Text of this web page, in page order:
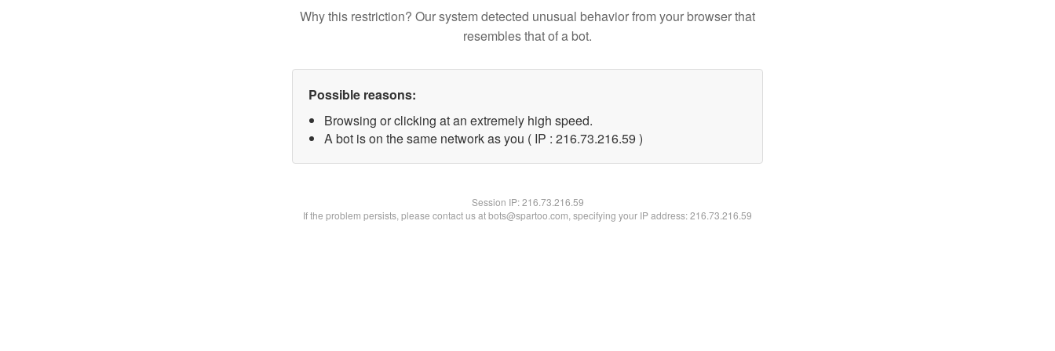
Why this restriction? Our system detected unusual behavior from your browser that
resembles that of a bot.
Possible reasons:
Browsing or clicking at an extremely high speed.
A bot is on the same network as you ( IP : 216.73.216.59 )
Session IP:216.73.216.59
If the problem persists, please contact us at bots@spartoo.com, specifying your IP address: 216.73.216.59